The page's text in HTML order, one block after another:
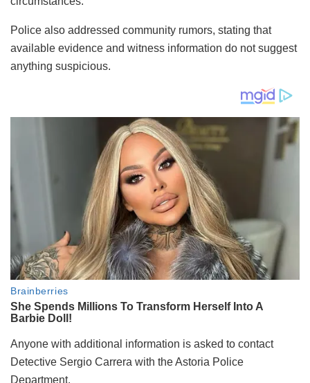
Police also addressed community rumors, stating that
available evidence and witness information do not suggest
anything suspicious.
Anyone with additional information is asked to contact
Detective Sergio Carrera with the Astoria Police
Department.